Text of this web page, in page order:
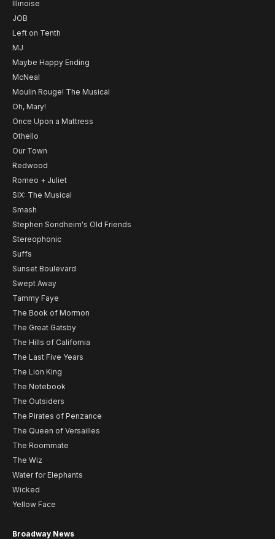
Illinoise
JOB
Left on Tenth
MJ
Maybe Happy Ending
McNeal
Moulin Rouge! The Musical
Oh, Mary!
Once Upon a Mattress
Othello
Our Town
Redwood
Romeo + Juliet
SIX: The Musical
Smash
Stephen Sondheim's Old Friends
Stereophonic
Suffs
Sunset Boulevard
Swept Away
Tammy Faye
The Book of Mormon
The Great Gatsby
The Hills of California
The Last Five Years
The Lion King
The Notebook
The Outsiders
The Pirates of Penzance
The Queen of Versailles
The Roommate
The Wiz
Water for Elephants
Wicked
Yellow Face
Broadway News